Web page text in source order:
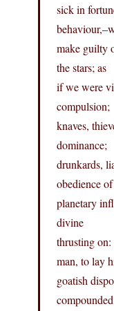
sick in
make guilty
the stars; as
if we were
compulsion;
knaves,
dominance;
drunkards,
obedience of
planetary
divine
thrusting
man, to lay
goatish
compounded